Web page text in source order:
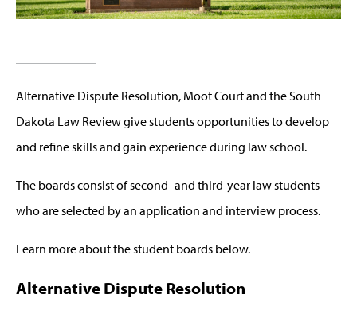
Alternative Dispute Resolution, Moot Court and the South
Dakota Law Review give students opportunities to develop
and refine skills and gain experience during law school.
The boards consist of second- and third-year law students
who are selected by an application and interview process.
Learn more about the student boards below.
Alternative Dispute Resolution